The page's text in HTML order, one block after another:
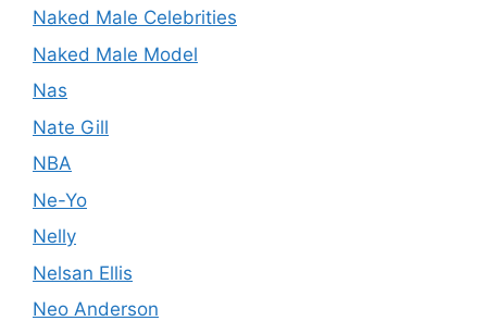
Naked Male Celebrities
Naked Male Model
Nas
Nate Gill
NBA
Ne-Yo
Nelly
Nelsan Ellis
Neo Anderson